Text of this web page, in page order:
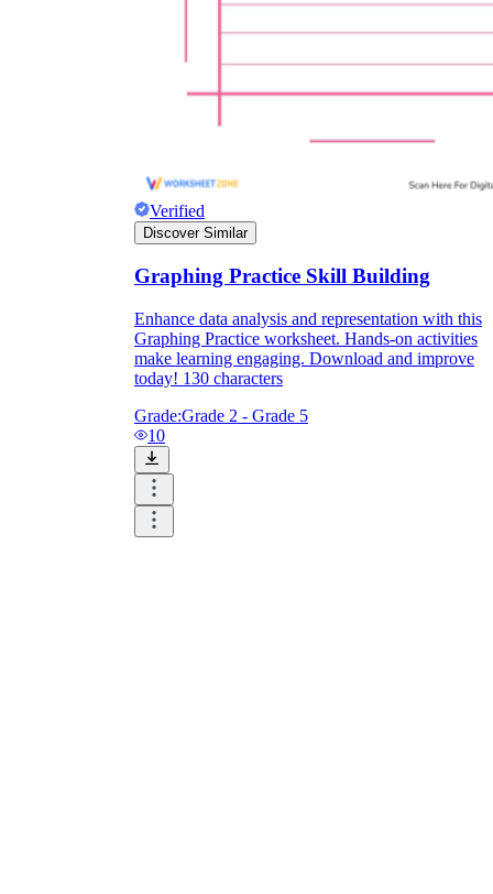
Verified
Discover Similar
Graphing Practice Skill Building
Enhance data analysis and representation with this
Graphing Practice worksheet. Hands-on activities
make learning engaging. Download and improve
today! 130 characters
Grade:Grade 2 - Grade 5
10